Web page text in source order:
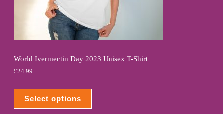
World Ivermectin Day 2023 Unisex T-Shirt
£24.99
Select options